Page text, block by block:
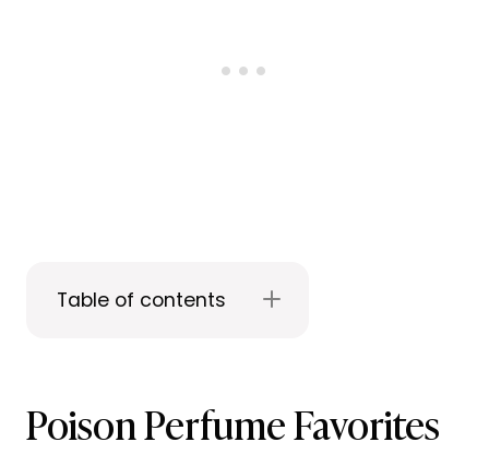
Table of contents
Poison Perfume Favorites